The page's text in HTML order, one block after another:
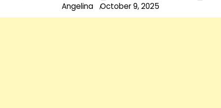
Angelina October 9, 2025